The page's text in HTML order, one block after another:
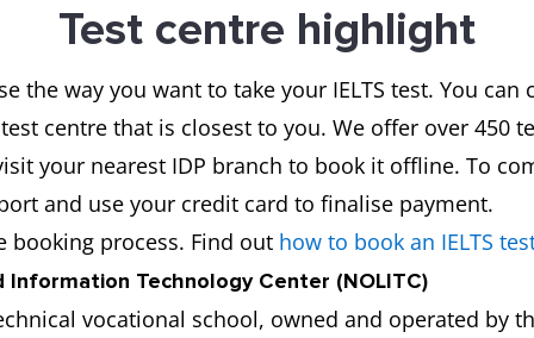
Test centre highlight
the way you want to take your IELTS test. You can
centre that is closest to you. We offer over 450
your nearest IDP branch to book it offline. To
and use your credit card to finalise payment.
booking process. Find out how to book an IELTS
Technology Center (NOLITC)
vocational school, owned and operated by